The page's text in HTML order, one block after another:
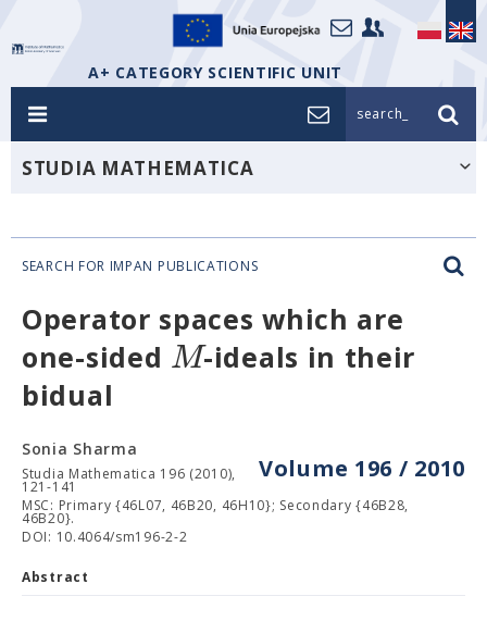
A+ CATEGORY SCIENTIFIC UNIT
search_
STUDIA MATHEMATICA
SEARCH FOR IMPAN PUBLICATIONS
Operator spaces which are
one-sided M-ideals in their
bidual
Volume 196 / 2010
Sonia Sharma
Studia Mathematica 196 (2010),
121-141
MSC: Primary {46L07, 46B20, 46H10}; Secondary {46B28,
46B20}.
DOI: 10.4064/sm196-2-2
Abstract